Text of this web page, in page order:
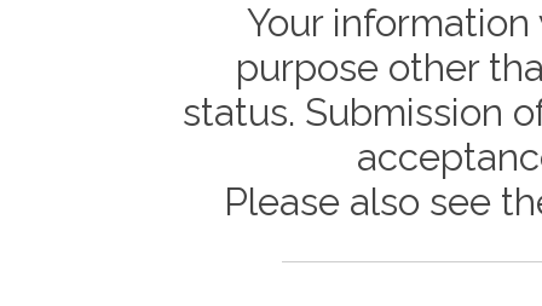
Your
purpose other
status. Submission
Please also see